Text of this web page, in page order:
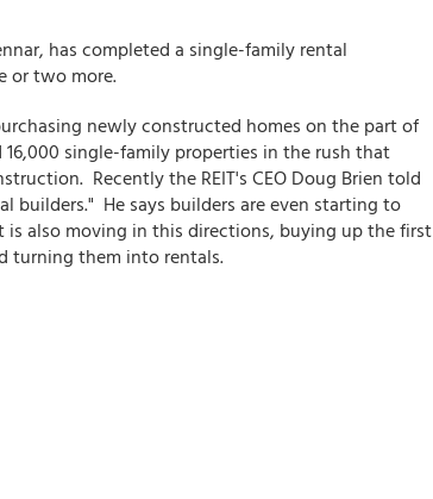
has completed a single-family rental
or two more.
newly constructed homes on the part of
single-family properties in the rush that
Recently the REIT's CEO Doug Brien told
builders." He says builders are even starting to
also moving in this directions, buying up the first
turning them into rentals.